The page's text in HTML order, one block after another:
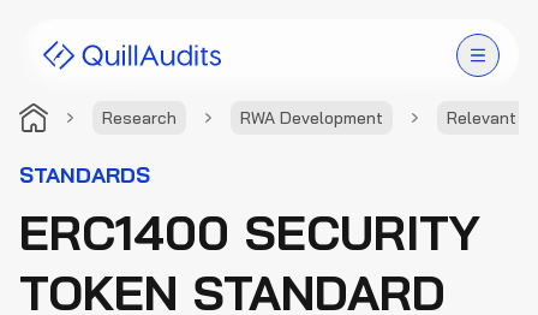
Research RWA Development Relevant
Solutions
Products
Audit Leaderboard
STANDARDS
ERC1400 SECURITY
TOKEN STANDARD